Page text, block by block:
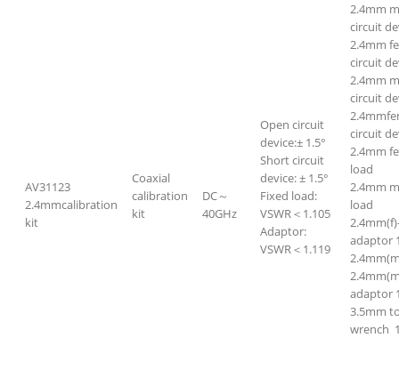
AV31123
2.4mmcalibration
kit
Coaxial
calibration
kit
DC～
40GHz
Open circuit
device:± 1.5°
Short circuit
device: ± 1.5°
Fixed load:
VSWR＜1.105
Adaptor:
VSWR＜1.119
2.4mm
circuit
2.4mm
circuit
2.4mm
circuit
circuit
2.4mm
load
2.4mm
load
adaptor
adaptor
3.5mm
wrench